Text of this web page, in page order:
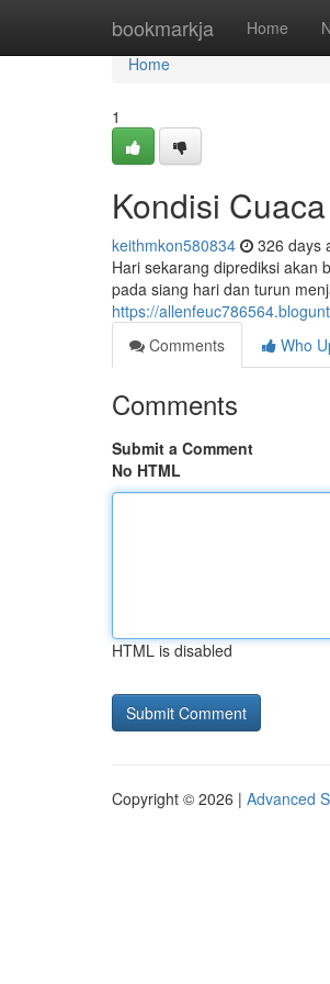
bookmarkja Home
Home
Home
1
Kondisi
keithmkon580834 326 days
Hari sekarang diprediksi akan
pada siang hari dan turun
https://
Comments
Who
Comments
Submit a Comment
No HTML
HTML is disabled
Copyright © 2026 | Advanced